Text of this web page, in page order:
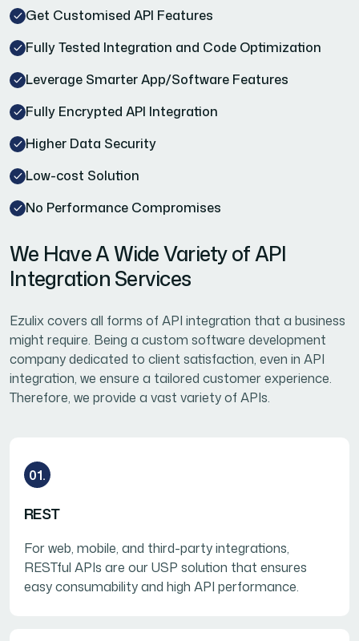
Get Customised API Features
Fully Tested Integration and Code Optimization
Leverage Smarter App/Software Features
Fully Encrypted API Integration
Higher Data Security
Low-cost Solution
No Performance Compromises
We Have A Wide Variety of API
Integration Services
Ezulix covers all forms of API integration that a business
might require. Being a custom software development
company dedicated to client satisfaction, even in API
integration, we ensure a tailored customer experience.
Therefore, we provide a vast variety of APIs.
01.
REST
For web, mobile, and third-party integrations,
RESTful APIs are our USP solution that ensures
easy consumability and high API performance.